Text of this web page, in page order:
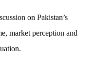
on Pakistan’s
market perception and